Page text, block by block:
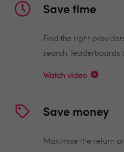
Save time
Find the right
search, leaderboards
Watch video
Save money
Maximise the return